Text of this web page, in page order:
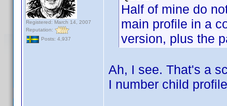
Registered: March 14, 2007
Reputation:
Posts: 4,937
Half of mine do
main profile in a
version, plus the
Ah, I see. That's a
I number child